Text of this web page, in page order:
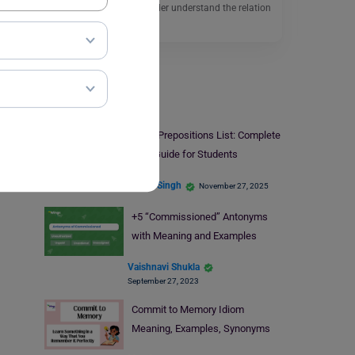
a sentence helps the reader understand the relation
between…Read More
Learn English
Fixed Prepositions List: Complete
A–Z Guide for Students
Ankita Singh November 27, 2025
+5 “Commissioned” Antonyms
with Meaning and Examples
Vaishnavi Shukla
September 27, 2023
Commit to Memory Idiom
Meaning, Examples, Synonyms